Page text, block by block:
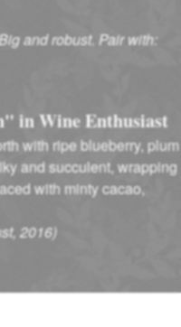
and robust. Pair with:
in Wine Enthusiast
with ripe blueberry, plum
and succulent, wrapping
with minty cacao,
2016)